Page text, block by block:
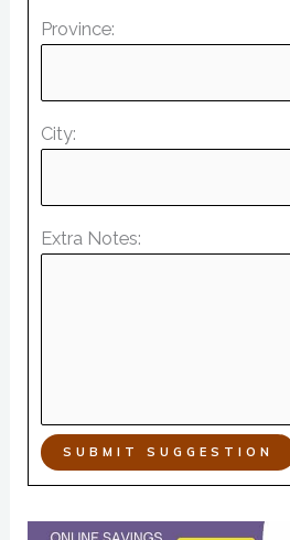
Province:
City:
Extra Notes:
SUBMIT SUGGESTION